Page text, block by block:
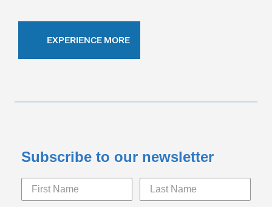
EXPERIENCE MORE
Subscribe to our newsletter